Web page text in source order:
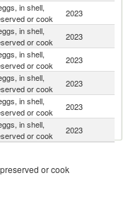
in shell,
or cook
2023
in shell,
or cook
2023
in shell,
or cook
2023
in shell,
or cook
2023
in shell,
or cook
2023
in shell,
or cook
2023
or cook